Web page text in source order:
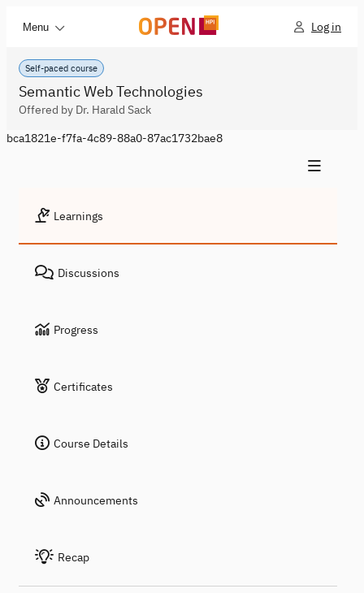
Menu Log in
Self-paced course
Semantic Web Technologies
Offered by Dr. Harald Sack
bca1821e-f7fa-4c89-88a0-87ac1732bae8
Learnings
Discussions
Progress
Certificates
Course Details
Announcements
Recap